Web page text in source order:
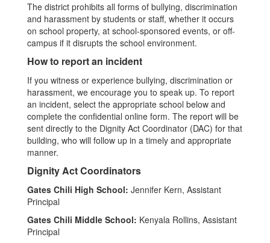
The district prohibits all forms of bullying, discrimination
and harassment by students or staff, whether it occurs
on school property, at school-sponsored events, or off-
campus if it disrupts the school environment.
How to report an incident
If you witness or experience bullying, discrimination or
harassment, we encourage you to speak up. To report
an incident, select the appropriate school below and
complete the confidential online form. The report will be
sent directly to the Dignity Act Coordinator (DAC) for that
building, who will follow up in a timely and appropriate
manner.
Dignity Act Coordinators
Gates Chili High School: Jennifer Kern, Assistant
Principal
Gates Chili Middle School: Kenyala Rollins, Assistant
Principal